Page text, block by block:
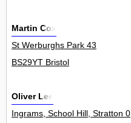
Martin Cox
St Werburghs Park 43
BS29YT Bristol
Oliver Lee
Ingrams, School Hill, Stratton 0